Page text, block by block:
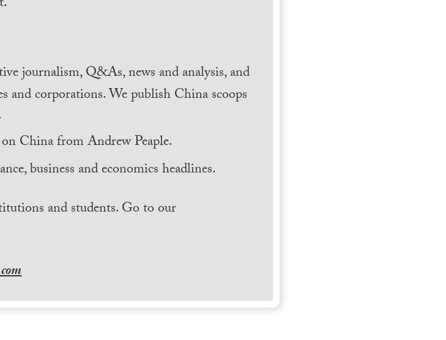
journalism, Q&As, news and analysis, and
and corporations. We publish China scoops
China from Andrew Peaple.
business and economics headlines.
and students. Go to our